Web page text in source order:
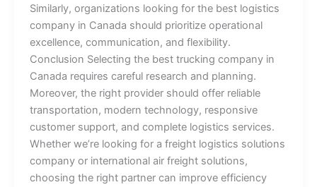
Similarly, organizations looking for the best logistics
company in Canada should prioritize operational
excellence, communication, and flexibility.
Conclusion Selecting the best trucking company in
Canada requires careful research and planning.
Moreover, the right provider should offer reliable
transportation, modern technology, responsive
customer support, and complete logistics services.
Whether we’re looking for a freight logistics solutions
company or international air freight solutions,
choosing the right partner can improve efficiency